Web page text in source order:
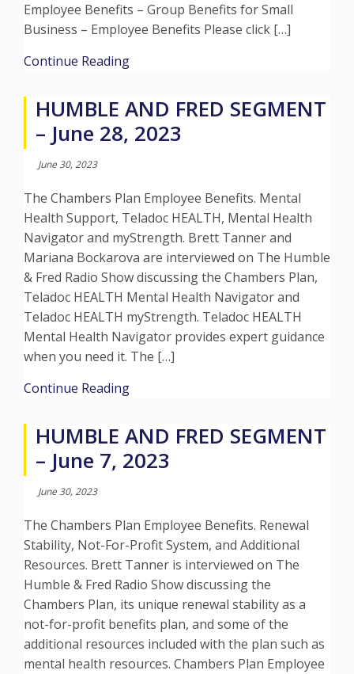
Employee Benefits – Group Benefits for Small
Business – Employee Benefits Please click […]
Continue Readingabout HUMBLE AND FRED
HUMBLE AND FRED SEGMENT
– June 28, 2023
June 30, 2023
The Chambers Plan Employee Benefits. Mental
Health Support, Teladoc HEALTH, Mental Health
Navigator and myStrength. Brett Tanner and
Mariana Bockarova are interviewed on The Humble
& Fred Radio Show discussing the Chambers Plan,
Teladoc HEALTH Mental Health Navigator and
Teladoc HEALTH myStrength. Teladoc HEALTH
Mental Health Navigator provides expert guidance
when you need it. The […]
Continue Readingabout HUMBLE AND FRED
HUMBLE AND FRED SEGMENT
– June 7, 2023
June 30, 2023
The Chambers Plan Employee Benefits. Renewal
Stability, Not-For-Profit System, and Additional
Resources. Brett Tanner is interviewed on The
Humble & Fred Radio Show discussing the
Chambers Plan, its unique renewal stability as a
not-for-profit benefits plan, and some of the
additional resources included with the plan such as
mental health resources. Chambers Plan Employee